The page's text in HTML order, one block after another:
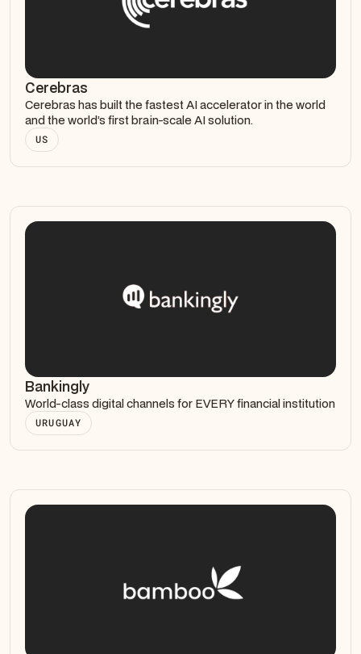
Cerebras
Cerebras has built the fastest AI accelerator in the world
and the world’s first brain-scale AI solution.
US
Bankingly
World-class digital channels for EVERY financial institution
URUGUAY